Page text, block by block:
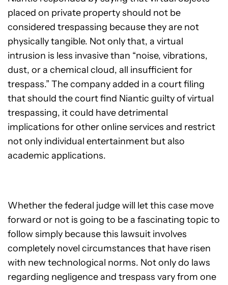
placed on private property should not be
considered trespassing because they are not
physically tangible. Not only that, a virtual
intrusion is less invasive than “noise, vibrations,
dust, or a chemical cloud, all insufficient for
trespass.” The company added in a court filing
that should the court find Niantic guilty of virtual
trespassing, it could have detrimental
implications for other online services and restrict
not only individual entertainment but also
academic applications.
Whether the federal judge will let this case move
forward or not is going to be a fascinating topic to
follow simply because this lawsuit involves
completely novel circumstances that have risen
with new technological norms. Not only do laws
regarding negligence and trespass vary from one